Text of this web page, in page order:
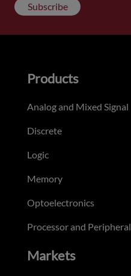
Subscribe
Products
Analog and Mixed Signal
Discrete
Logic
Memory
Optoelectronics
Processor and Peripheral
Markets